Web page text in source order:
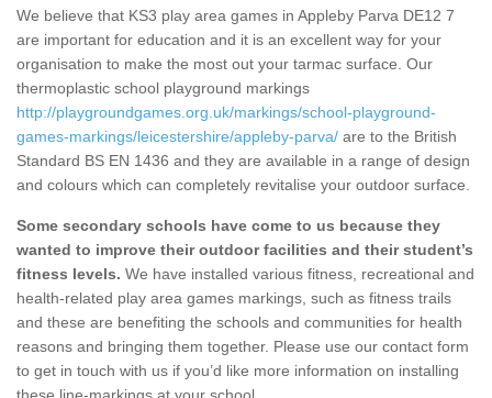
We believe that KS3 play area games in Appleby Parva DE12 7
are important for education and it is an excellent way for your
organisation to make the most out your tarmac surface. Our
thermoplastic school playground markings
http://playgroundgames.org.uk/markings/school-playground-
games-markings/leicestershire/appleby-parva/ are to the British
Standard BS EN 1436 and they are available in a range of design
and colours which can completely revitalise your outdoor surface.
Some secondary schools have come to us because they
wanted to improve their outdoor facilities and their student’s
fitness levels. We have installed various fitness, recreational and
health-related play area games markings, such as fitness trails
and these are benefiting the schools and communities for health
reasons and bringing them together. Please use our contact form
to get in touch with us if you’d like more information on installing